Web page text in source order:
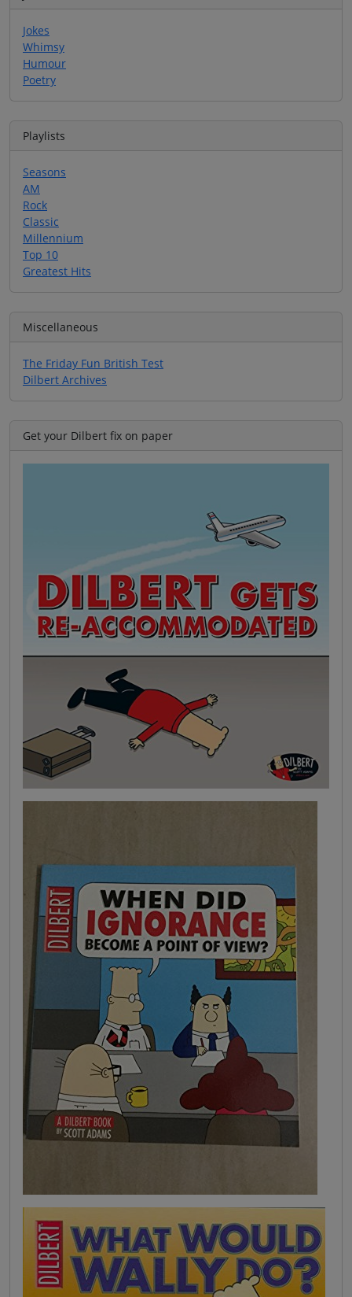
Jokes
Whimsy
Humour
Poetry
Playlists
Seasons
AM
Rock
Classic
Millennium
Top 10
Greatest Hits
Miscellaneous
The Friday Fun British Test
Dilbert Archives
Get your Dilbert fix on paper